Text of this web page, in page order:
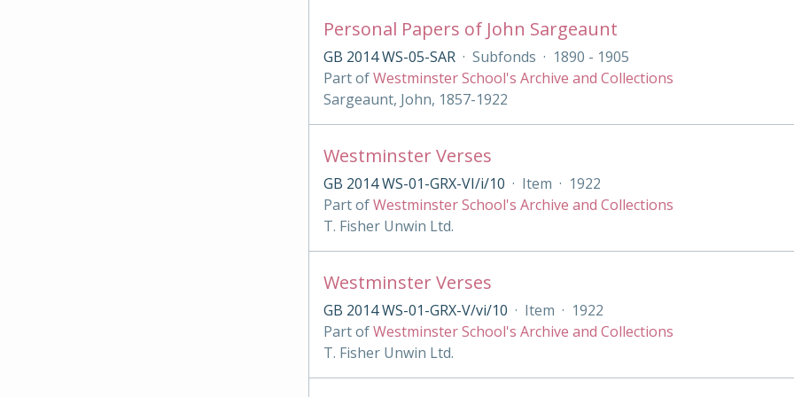
Personal Papers of John Sargeaunt
GB 2014 WS-05-SAR · Subfonds · 1890 - 1905
Part ofWestminster School's Archive and Collections
Sargeaunt, John, 1857-1922
Westminster Verses
GB 2014 WS-01-GRX-VI/i/10 · Item · 1922
Part ofWestminster School's Archive and Collections
T. Fisher Unwin Ltd.
Westminster Verses
GB 2014 WS-01-GRX-V/vi/10 · Item · 1922
Part ofWestminster School's Archive and Collections
T. Fisher Unwin Ltd.